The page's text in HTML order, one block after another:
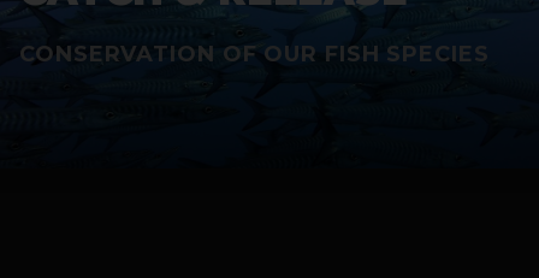
CONSERVATION OF OUR FISH SPECIES